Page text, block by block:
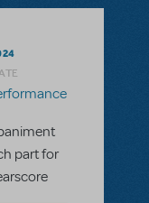
part for